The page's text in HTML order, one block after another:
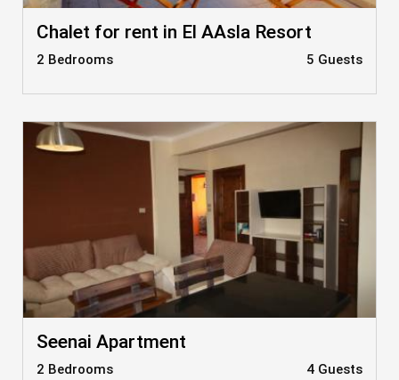
Chalet for rent in El AAsla Resort
2 Bedrooms 5 Guests
Seenai Apartment
2 Bedrooms 4 Guests